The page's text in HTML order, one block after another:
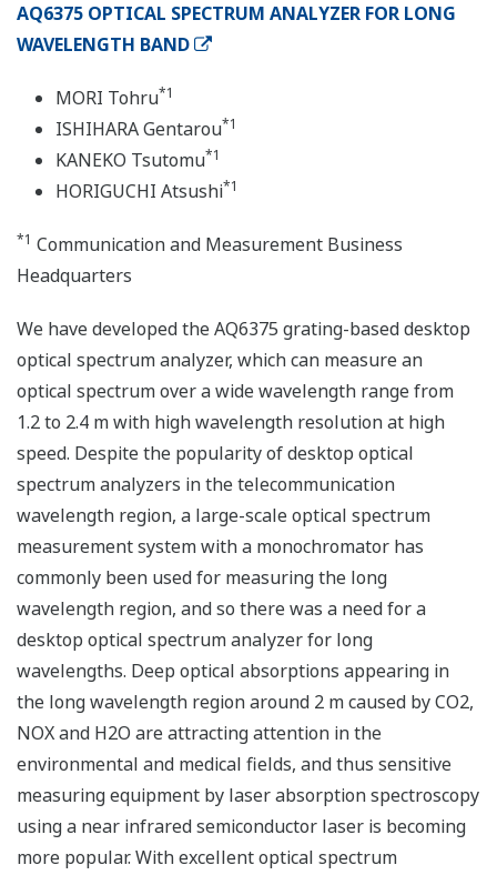
AQ6375 OPTICAL SPECTRUM ANALYZER FOR LONG
WAVELENGTH BAND
MORI Tohru*1
ISHIHARA Gentarou*1
KANEKO Tsutomu*1
HORIGUCHI Atsushi*1
*1 Communication and Measurement Business
Headquarters
We have developed the AQ6375 grating-based desktop
optical spectrum analyzer, which can measure an
optical spectrum over a wide wavelength range from
1.2 to 2.4 m with high wavelength resolution at high
speed. Despite the popularity of desktop optical
spectrum analyzers in the telecommunication
wavelength region, a large-scale optical spectrum
measurement system with a monochromator has
commonly been used for measuring the long
wavelength region, and so there was a need for a
desktop optical spectrum analyzer for long
wavelengths. Deep optical absorptions appearing in
the long wavelength region around 2 m caused by CO2,
NOX and H2O are attracting attention in the
environmental and medical fields, and thus sensitive
measuring equipment by laser absorption spectroscopy
using a near infrared semiconductor laser is becoming
more popular. With excellent optical spectrum